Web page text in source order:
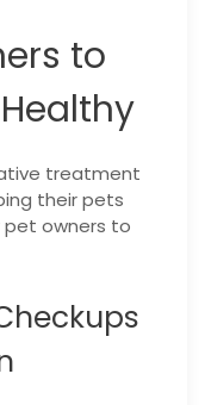
to
treatment
their pets
pet owners to